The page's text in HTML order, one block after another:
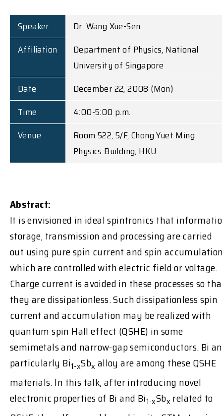
Speaker
Dr. Wang Xue-Sen
Affiliation
Department of Physics, National
University of Singapore
Date
December 22, 2008 (Mon)
Time
4:00-5:00 p.m.
Venue
Room 522, 5/F, Chong Yuet Ming
Physics Building, HKU
Abstract:
It is envisioned in ideal spintronics that
storage, transmission and processing are carried
out using pure spin current and spin
which are controlled with electric field or voltage.
Charge current is avoided in these processes so
they are dissipationless. Such dissipationless spin
current and accumulation may be realized with
quantum spin Hall effect (QSHE) in some
semimetals and narrow-gap semiconductors. Bi
particularly Bi1-xSbx alloy are among these QSHE
materials. In this talk, after introducing novel
electronic properties of Bi and Bi1-xSbx related to